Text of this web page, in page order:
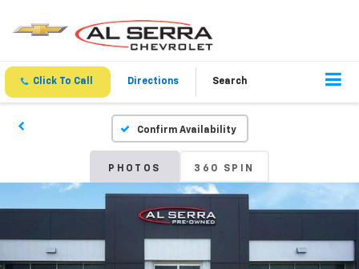
Click To Call Directions Search
Confirm Availability
PHOTOS 360 SPIN